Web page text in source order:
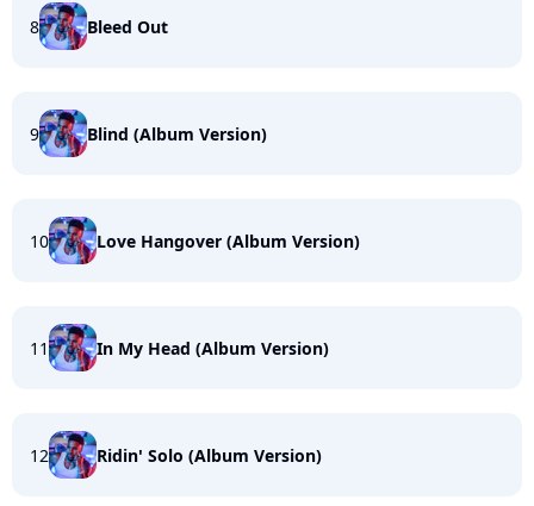
8 Bleed Out
9 Blind (Album Version)
10 Love Hangover (Album Version)
11 In My Head (Album Version)
12 Ridin' Solo (Album Version)